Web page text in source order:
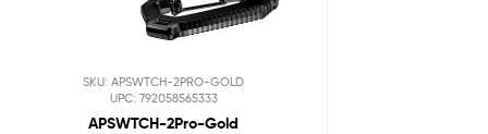
SKU: APSWTCH-2PRO-GOLD
UPC: 792058565333
APSWTCH-2Pro-Gold